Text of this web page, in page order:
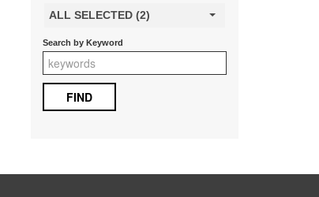
ALL SELECTED (2)
Search by Keyword